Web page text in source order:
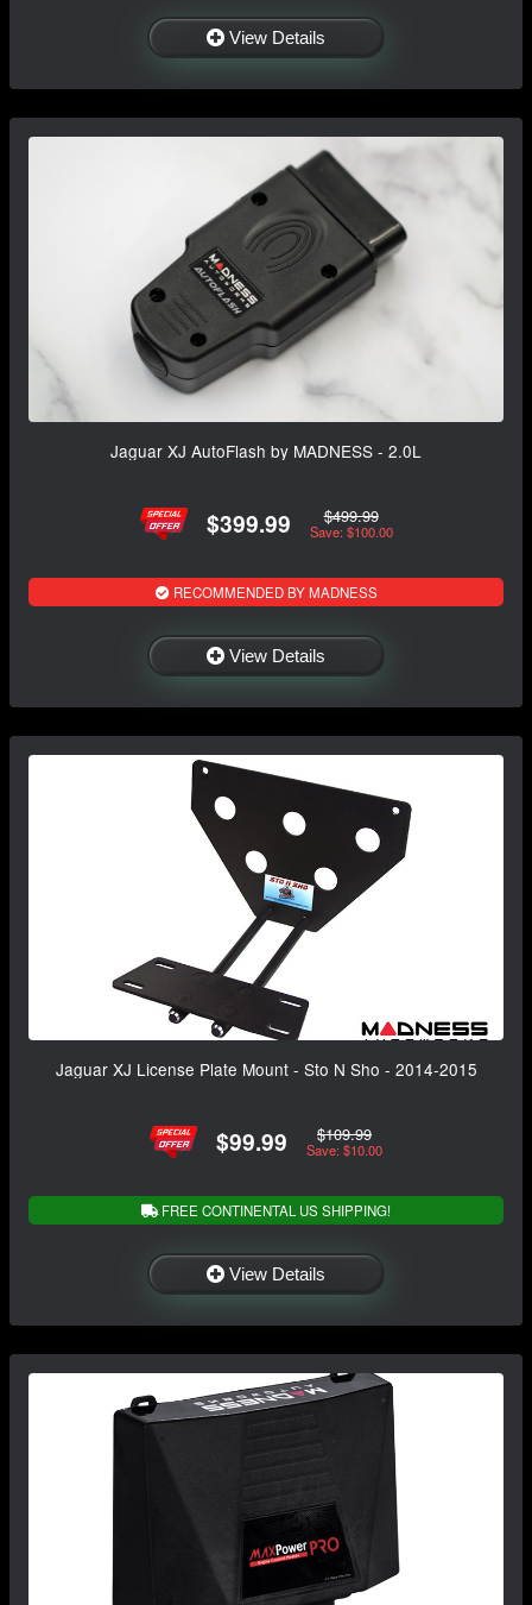
View Details
Jaguar XJ AutoFlash by MADNESS - 2.0L
$399.99 $499.99
Save: $100.00
RECOMMENDED BY MADNESS
View Details
Jaguar XJ License Plate Mount - Sto N Sho - 2014-2015
$99.99 $109.99
Save: $10.00
FREE CONTINENTAL US SHIPPING!
View Details